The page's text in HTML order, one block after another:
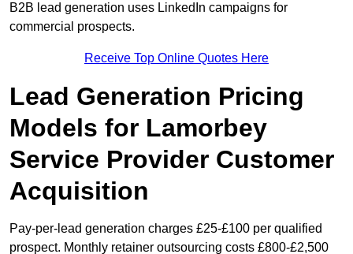
B2B lead generation uses LinkedIn campaigns for
commercial prospects.
Receive Top Online Quotes Here
Lead Generation Pricing
Models for Lamorbey
Service Provider Customer
Acquisition
Pay-per-lead generation charges £25-£100 per qualified
prospect. Monthly retainer outsourcing costs £800-£2,500